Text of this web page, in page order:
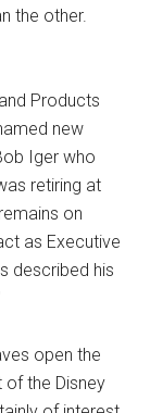
the other.
Products
new
Iger who
retiring at
on
as Executive
described his
open the
the Disney